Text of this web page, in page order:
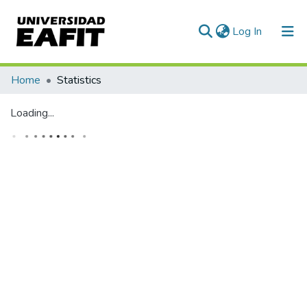
Log In (current)
Communities & Collections
Home Statistics
Loading...